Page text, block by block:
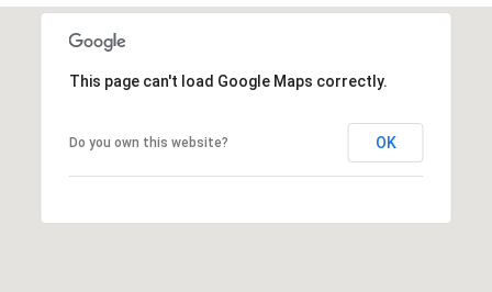
This page can't load Google Maps correctly.
Do you own this website? OK